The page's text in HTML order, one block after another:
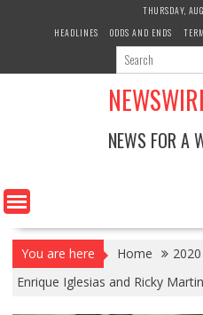
THURSDAY,
HEADLINES
ODDS AND ENDS
NEWS FOR A
You are here Home 2020
Enrique Iglesias and Ricky